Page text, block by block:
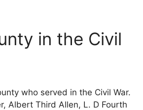
in the Civil
who served in the Civil War.
Albert Third Allen, L. D Fourth